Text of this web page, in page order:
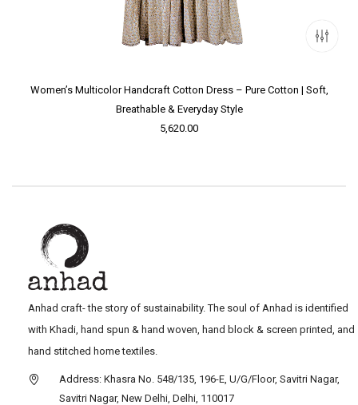
Women’s Multicolor Handcraft Cotton Dress – Pure Cotton | Soft,
Breathable & Everyday Style
5,620.00
Anhad craft- the story of sustainability. The soul of Anhad is identified
with Khadi, hand spun & hand woven, hand block & screen printed, and
hand stitched home textiles.
Address: Khasra No. 548/135, 196-E, U/G/Floor, Savitri Nagar,
Savitri Nagar, New Delhi, Delhi, 110017